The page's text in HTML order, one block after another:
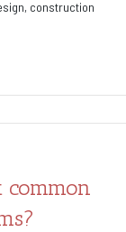
construction
common